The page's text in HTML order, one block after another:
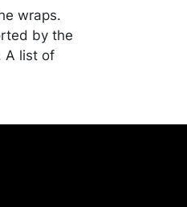
wraps.
by the
A list of